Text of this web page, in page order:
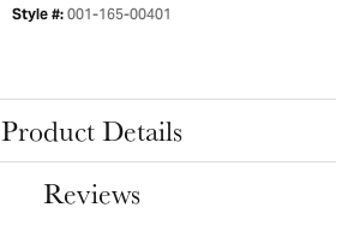
Style #: 001-165-00401
Product Details
Reviews